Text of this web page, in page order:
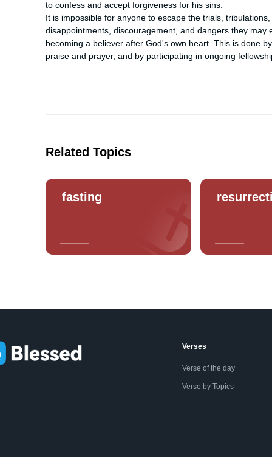
to confess and accept forgiveness for his sins.
It is impossible for anyone to escape the trials,
disappointments, discouragement, and dangers they
becoming a believer after God's own heart. This is done
praise and prayer, and by participating in ongoing
Related Topics
fasting
Verses
Verse of the day
Verse by Topics